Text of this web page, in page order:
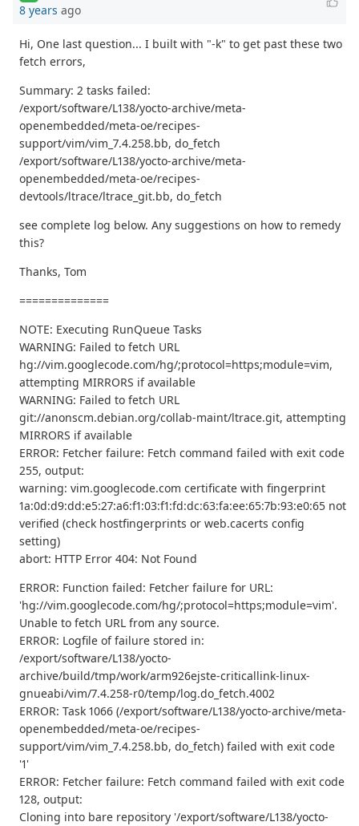
8 years ago
Hi, One last question... I built with "-k" to get past these two
fetch errors,
Summary: 2 tasks failed:
/export/software/L138/yocto-archive/meta-
openembedded/meta-oe/recipes-
support/vim/vim_7.4.258.bb, do_fetch
/export/software/L138/yocto-archive/meta-
openembedded/meta-oe/recipes-
devtools/ltrace/ltrace_git.bb, do_fetch
see complete log below. Any suggestions on how to remedy
this?
Thanks, Tom
==============
NOTE: Executing RunQueue Tasks
WARNING: Failed to fetch URL
hg://vim.googlecode.com/hg/;protocol=https;module=vim,
attempting MIRRORS if available
WARNING: Failed to fetch URL
git://anonscm.debian.org/collab-maint/ltrace.git, attempting
MIRRORS if available
ERROR: Fetcher failure: Fetch command failed with exit code
255, output:
warning: vim.googlecode.com certificate with fingerprint
1a:0d:d9:dd:e5:27:a6:f1:03:f1:fd:dc:63:fa:ee:65:7b:93:e0:65 not
verified (check hostfingerprints or web.cacerts config
setting)
abort: HTTP Error 404: Not Found
ERROR: Function failed: Fetcher failure for URL:
'hg://vim.googlecode.com/hg/;protocol=https;module=vim'.
Unable to fetch URL from any source.
ERROR: Logfile of failure stored in:
/export/software/L138/yocto-
archive/build/tmp/work/arm926ejste-criticallink-linux-
gnueabi/vim/7.4.258-r0/temp/log.do_fetch.4002
ERROR: Task 1066 (/export/software/L138/yocto-archive/meta-
openembedded/meta-oe/recipes-
support/vim/vim_7.4.258.bb, do_fetch) failed with exit code
'1'
ERROR: Fetcher failure: Fetch command failed with exit code
128, output:
Cloning into bare repository '/export/software/L138/yocto-